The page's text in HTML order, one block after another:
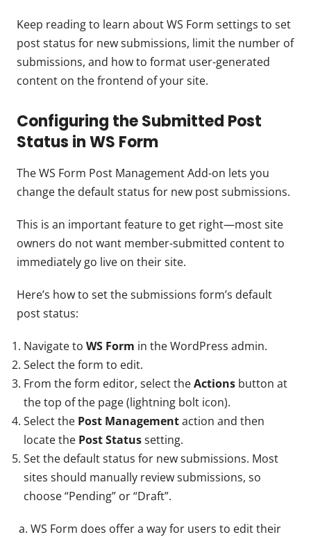
Keep reading to learn about WS Form settings to set
post status for new submissions, limit the number of
submissions, and how to format user-generated
content on the frontend of your site.
Configuring the Submitted Post
Status in WS Form
The WS Form Post Management Add-on lets you
change the default status for new post submissions.
This is an important feature to get right—most site
owners do not want member-submitted content to
immediately go live on their site.
Here’s how to set the submissions form’s default
post status:
Navigate to WS Form in the WordPress admin.
Select the form to edit.
From the form editor, select theActions button at
the top of the page (lightning bolt icon).
Select the Post Managementaction and then
locate the Post Statussetting.
Set the default status for new submissions. Most
sites should manually review submissions, so
choose “Pending” or “Draft”.
WS Form does offer a way for users to edit their